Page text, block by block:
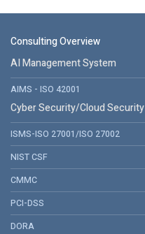
Consulting Overview
AI Management System
AIMS - ISO 42001
Cyber Security/Cloud Security
ISMS-ISO 27001/ISO 27002
NIST CSF
CMMC
PCI-DSS
DORA